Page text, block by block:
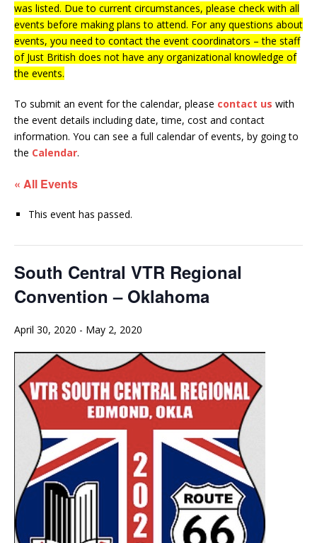
was listed. Due to current circumstances, please check with all
events before making plans to attend. For any questions about
events, you need to contact the event coordinators – the staff
of Just British does not have any organizational knowledge of
the events.
To submit an event for the calendar, please contact us with
the event details including date, time, cost and contact
information. You can see a full calendar of events, by going to
the Calendar.
« All Events
This event has passed.
South Central VTR Regional
Convention – Oklahoma
April 30, 2020 - May 2, 2020